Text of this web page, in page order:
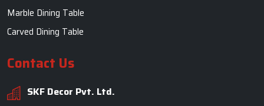
Marble Dining Table
Carved Dining Table
Contact Us
SKF Decor Pvt. Ltd.